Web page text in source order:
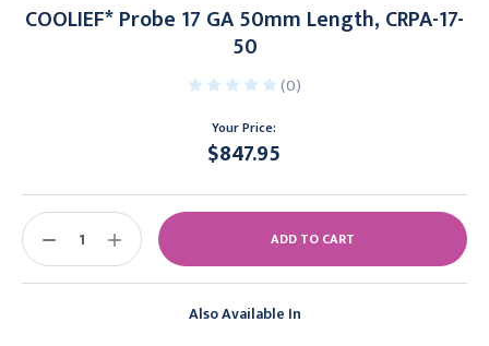
COOLIEF* Probe 17 GA 50mm Length, CRPA-17-
50
(0)
Your Price:
$847.95
Also Available In
Stock:
DECREASE
INCREASE
QUANTITY: